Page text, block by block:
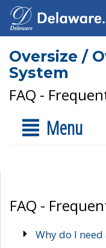
Oversize /
System
FAQ -
Menu
FAQ -
Why do I